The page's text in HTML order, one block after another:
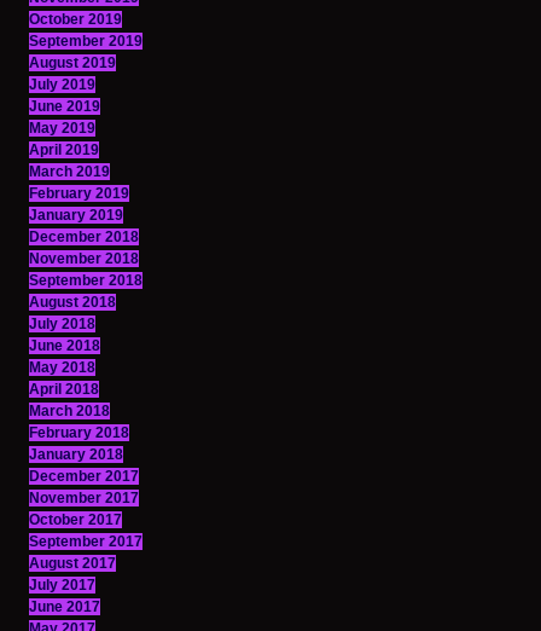
October 2019
September 2019
August 2019
July 2019
June 2019
May 2019
April 2019
March 2019
February 2019
January 2019
December 2018
November 2018
September 2018
August 2018
July 2018
June 2018
May 2018
April 2018
March 2018
February 2018
January 2018
December 2017
November 2017
October 2017
September 2017
August 2017
July 2017
June 2017